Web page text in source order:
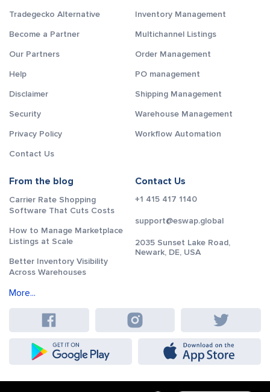
Tradegecko Alternative
Become a Partner
Our Partners
Help
Disclaimer
Security
Privacy Policy
Contact Us
Inventory Management
Multichannel Listings
Order Management
PO management
Shipping Management
Warehouse Management
Workflow Automation
From the blog
Carrier Rate Shopping
Software That Cuts Costs
How to Manage Marketplace
Listings at Scale
Better Inventory Visibility
Across Warehouses
More...
Contact Us
+1 415 417 1140
support@eswap.global
2035 Sunset Lake Road,
Newark, DE, USA